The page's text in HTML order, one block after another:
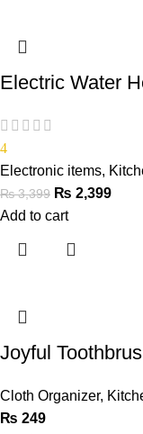
Electric Water
4
Electronic items,
₨3,399 ₨ 2,399
Add to cart
Joyful
Cloth Organizer,
₨ 249